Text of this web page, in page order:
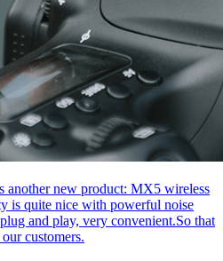
another new product: MX5 wireless
is quite nice with powerful noise
and play, very convenient.So that
customers.